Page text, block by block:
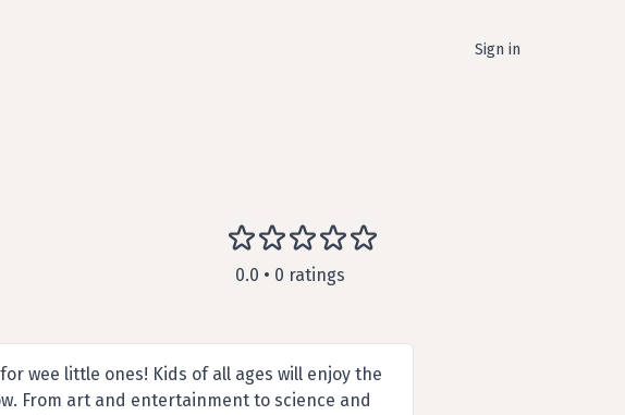
Sign in
0.0 • 0 ratings
wee little ones! Kids of all ages will enjoy the
From art and entertainment to science and